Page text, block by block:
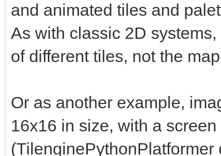
and animated tiles and
As with classic 2D
of different tiles, not the
Or as another example,
16x16 in size, with a